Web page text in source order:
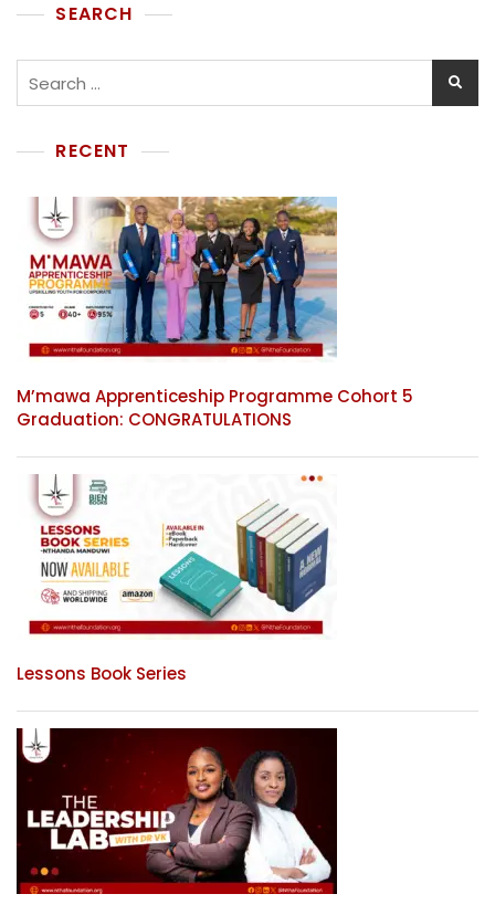
SEARCH
RECENT
M’mawa Apprenticeship Programme Cohort 5
Graduation: CONGRATULATIONS
Lessons Book Series